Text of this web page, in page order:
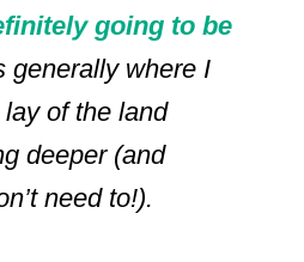
going to be
generally where I
of the land
deeper (and
need to!).